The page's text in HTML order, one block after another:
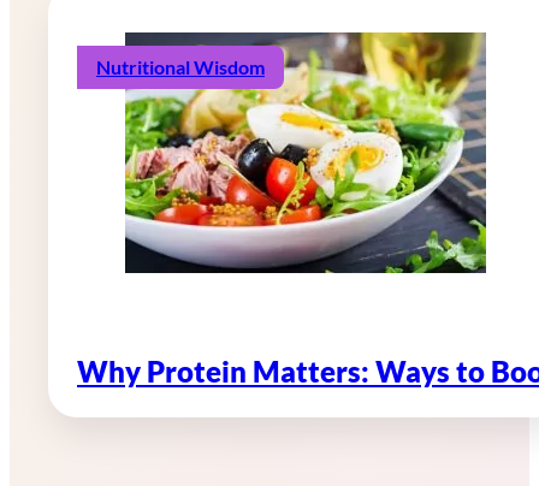
Nutritional Wisdom
Why Protein Matters: Ways to